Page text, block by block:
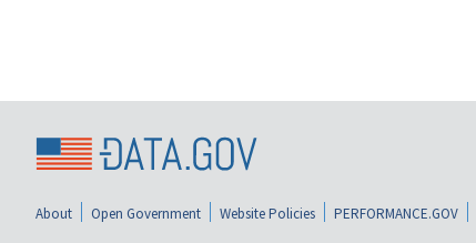
About Open Government Website Policies PERFORMANCE.GOV